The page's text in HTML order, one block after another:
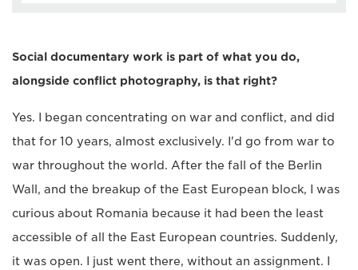
Social documentary work is part of what you do,
alongside conflict photography, is that right?
Yes. I began concentrating on war and conflict, and did
that for 10 years, almost exclusively. I'd go from war to
war throughout the world. After the fall of the Berlin
Wall, and the breakup of the East European block, I was
curious about Romania because it had been the least
accessible of all the East European countries. Suddenly,
it was open. I just went there, without an assignment. I